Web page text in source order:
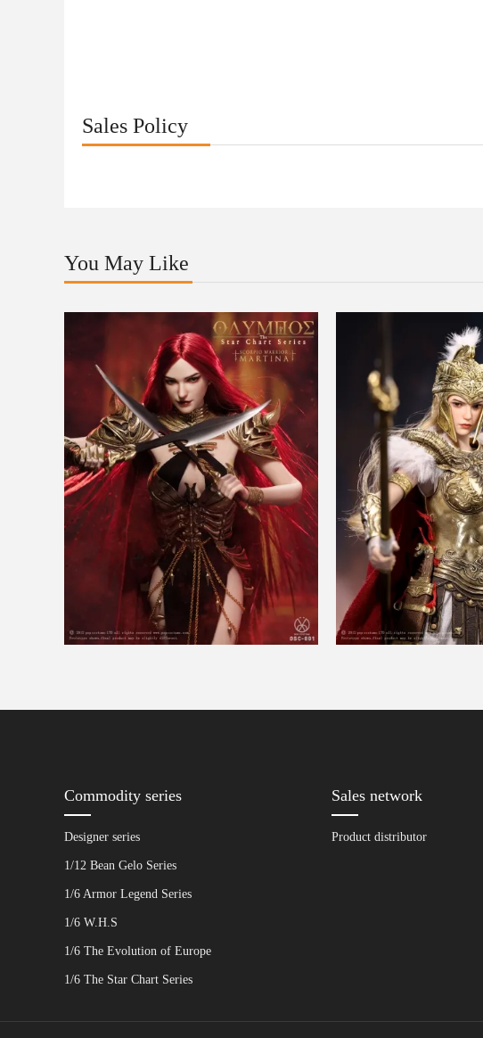
Sales Policy
You May Like
Commodity series
Designer series
1/12 Bean Gelo Series
1/6 Armor Legend Series
1/6 W.H.S
1/6 The Evolution of Europe
1/6 The Star Chart Series
Sales network
Product distributor